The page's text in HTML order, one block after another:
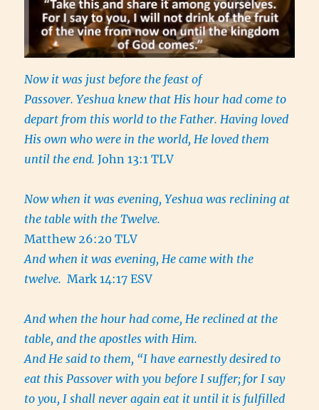
Now it was just before the feast of
Passover. Yeshua knew that His hour had come to
depart from this world to the Father. Having loved
His own who were in the world, He loved them
until the end.John 13:1 TLV
Now when it was evening, Yeshua was reclining at
the table with the Twelve.
Matthew 26:20 TLV
And when it was evening, He came with the
twelve. Mark 14:17 ESV
And when the hour had come, He reclined at the
table, and the apostles with Him.
And He said to them, “I have earnestly desired to
eat this Passover with you before I suffer; for I say
to you, I shall never again eat it until it is fulfilled